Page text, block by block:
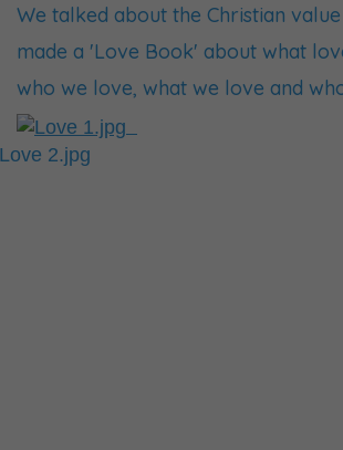
We talked about the Christian
made a 'Love Book' about what
who we love, what we love and